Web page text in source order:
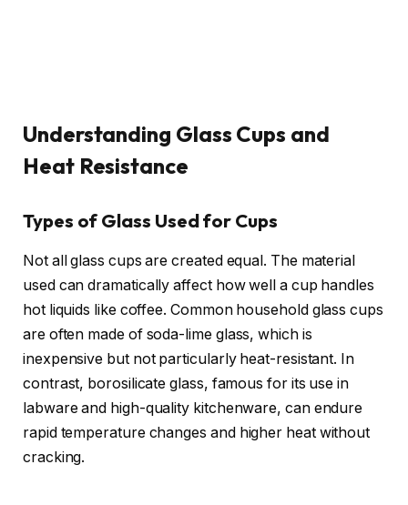
Understanding Glass Cups and
Heat Resistance
Types of Glass Used for Cups
Not all glass cups are created equal. The material
used can dramatically affect how well a cup handles
hot liquids like coffee. Common household glass cups
are often made of soda-lime glass, which is
inexpensive but not particularly heat-resistant. In
contrast, borosilicate glass, famous for its use in
labware and high-quality kitchenware, can endure
rapid temperature changes and higher heat without
cracking.